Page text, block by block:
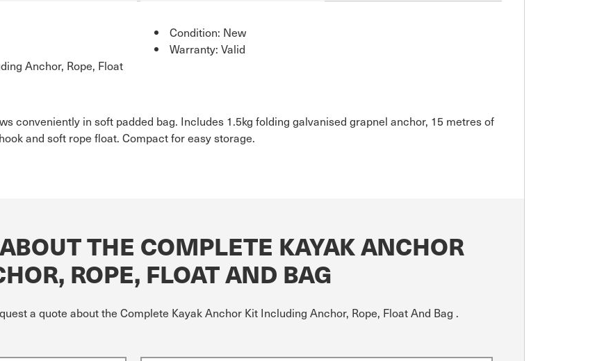
Anchor, Rope, Float
Condition: New
Warranty: Valid
conveniently in soft padded bag. Includes 1.5kg folding galvanised grapnel anchor, 15 metres of
and soft rope float. Compact for easy storage.
THE COMPLETE KAYAK ANCHOR
ROPE, FLOAT AND BAG
a quote about the Complete Kayak Anchor Kit Including Anchor, Rope, Float And Bag .